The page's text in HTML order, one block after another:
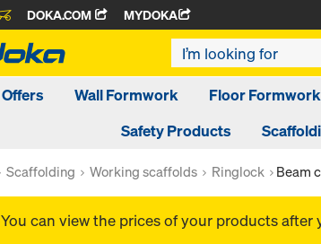
DOKA.COM MYDOKA
Offers Wall Formwork Floor Formwork
Safety Products
Scaffolding Working scaffolds Ringlock Beam
You can view the prices of your products after